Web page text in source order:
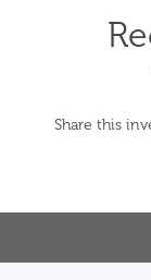
Share this